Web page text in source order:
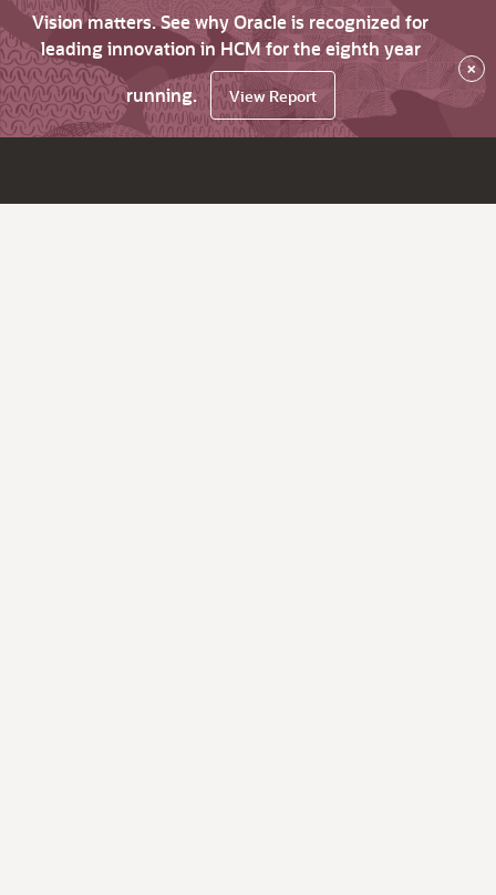
Vision matters. See why Oracle is recognized for
leading innovation in HCM for the eighth year
running.
View Report
×